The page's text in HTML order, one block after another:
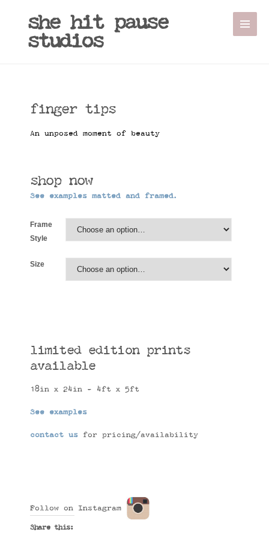
she hit pause
studios
finger tips
An unposed moment of beauty
shop now
See examples matted and framed.
Frame
Style
Size
limited edition prints
available
18in x 24in - 4ft x 5ft
See examples
contact us for pricing/availability
Follow on Instagram
Share this: